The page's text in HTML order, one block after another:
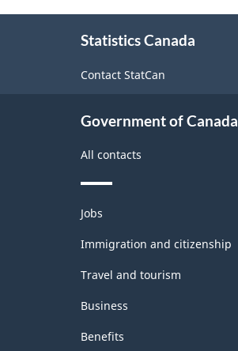
Statistics Canada
Contact StatCan
Government of Canada
All contacts
Themes
and
topics
Jobs
Immigration and citizenship
Travel and tourism
Business
Benefits